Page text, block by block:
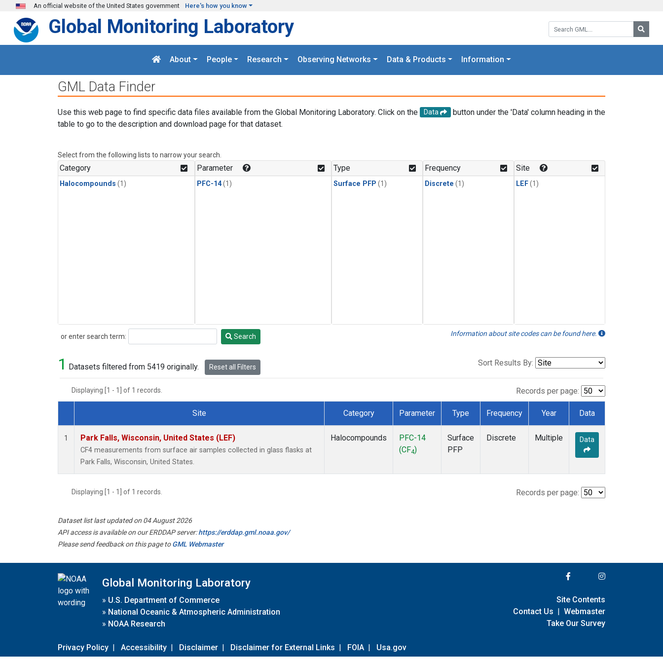
Skip to main content
An official website of the United States government Here's how you know
Search GML:
Global Monitoring Laboratory
About People Research Observing Networks Data & Products Information
GML Data Finder
Use this web page to find specific data files available from the Global Monitoring Laboratory. Click on the Data
button under the 'Data' column heading in the
table to go to the description and download page for that dataset.
Select from the following lists to narrow your search.
Category
Halocompounds (1)
Parameter
PFC-14(1)
Type
Surface PFP (1)
Frequency
Discrete (1)
Site
LEF(1)
or enter search term:
Search Search Information about site codes can be found here.
1 Datasets filtered from 5419 originally. Reset all Filters Sort Results By:
Displaying [1 - 1] of 1 records. Records per page:
Dataset Number
Site Category Parameter Type Frequency Year Data
1 Park Falls, Wisconsin, United States (LEF)
CF4 measurements from surface air samples collected in glass flasks at
Park Falls, Wisconsin, United States.
Halocompounds
PFC-14
(CF4)
Surface
PFP
Discrete Multiple Data
Displaying [1 - 1] of 1 records. Records per page:
Dataset list last updated on 04 August 2026
API access is available on our ERDDAP server:https://erddap.gml.noaa.gov/
Please send feedback on this page toGML Webmaster
Global Monitoring Laboratory
» U.S. Department of Commerce
» National Oceanic & Atmospheric Administration
» NOAA Research
Privacy Policy | Accessibility | Disclaimer | Disclaimer for External Links | FOIA | Usa.gov
Site Contents
Contact Us | Webmaster
Take Our Survey